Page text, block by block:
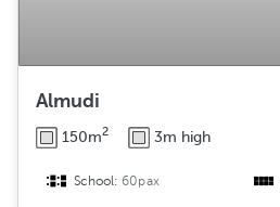
Almudi
150m2 3m high
School:60pax